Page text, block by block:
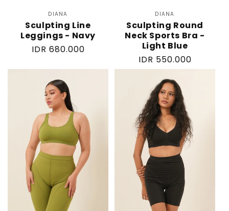
Vendor:
DIANA
Sculpting Line
Leggings - Navy
Regular
IDR 680.000
Vendor:
DIANA
Sculpting Round
Neck Sports Bra -
Light Blue
Regular
price
IDR 550.000